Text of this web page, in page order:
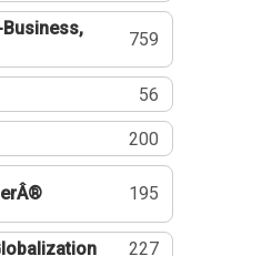
759
56
200
195
227